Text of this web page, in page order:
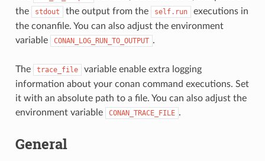
the
stdout the output from the self.run
executions in
the conanfile. You can also adjust the environment
variable
CONAN_LOG_RUN_TO_OUTPUT .
The trace_file
variable enable extra logging
information about your conan command executions. Set
it with an absolute path to a file. You can also adjust the
environment variable
CONAN_TRACE_FILE .
General